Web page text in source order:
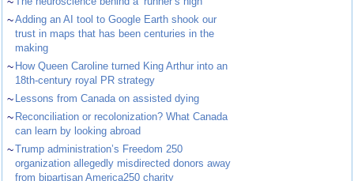
~Adding an AI tool to Google Earth shook our
trust in maps that has been centuries in the
making
~ How Queen Caroline turned King Arthur into an
18th-century royal PR strategy
~ Lessons from Canada on assisted dying
~ Reconciliation or recolonization? What Canada
can learn by looking abroad
~Trump administration’s Freedom 250
organization allegedly misdirected donors away
from bipartisan America250 charity